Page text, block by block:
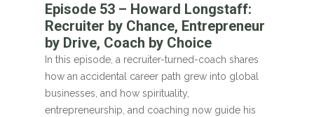
Episode 53 – Howard Longstaff:
Recruiter by Chance, Entrepreneur
by Drive, Coach by Choice
In this episode, a recruiter-turned-coach shares
how an accidental career path grew into global
businesses, and how spirituality,
entrepreneurship, and coaching now guide his